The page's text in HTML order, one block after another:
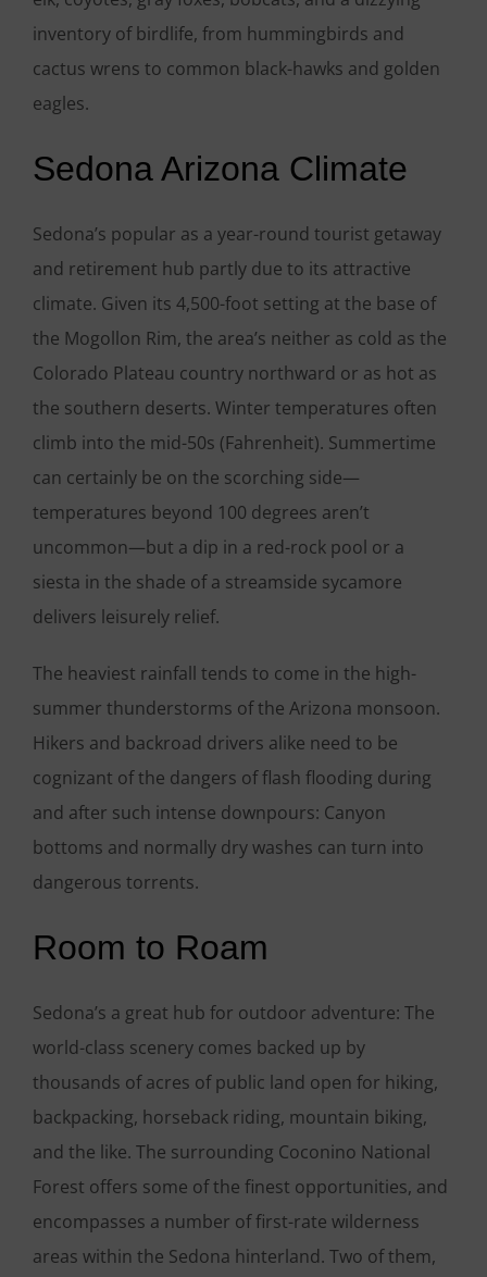
inventory of birdlife, from hummingbirds and
cactus wrens to common black-hawks and golden
eagles.
Sedona Arizona Climate
Sedona’s popular as a year-round tourist getaway
and retirement hub partly due to its attractive
climate. Given its 4,500-foot setting at the base of
the Mogollon Rim, the area’s neither as cold as the
Colorado Plateau country northward or as hot as
the southern deserts. Winter temperatures often
climb into the mid-50s (Fahrenheit). Summertime
can certainly be on the scorching side—
temperatures beyond 100 degrees aren’t
uncommon—but a dip in a red-rock pool or a
siesta in the shade of a streamside sycamore
delivers leisurely relief.
The heaviest rainfall tends to come in the high-
summer thunderstorms of the Arizona monsoon.
Hikers and backroad drivers alike need to be
cognizant of the dangers of flash flooding during
and after such intense downpours: Canyon
bottoms and normally dry washes can turn into
dangerous torrents.
Room to Roam
Sedona’s a great hub for outdoor adventure: The
world-class scenery comes backed up by
thousands of acres of public land open for hiking,
backpacking, horseback riding, mountain biking,
and the like. The surrounding Coconino National
Forest offers some of the finest opportunities, and
encompasses a number of first-rate wilderness
areas within the Sedona hinterland. Two of them,